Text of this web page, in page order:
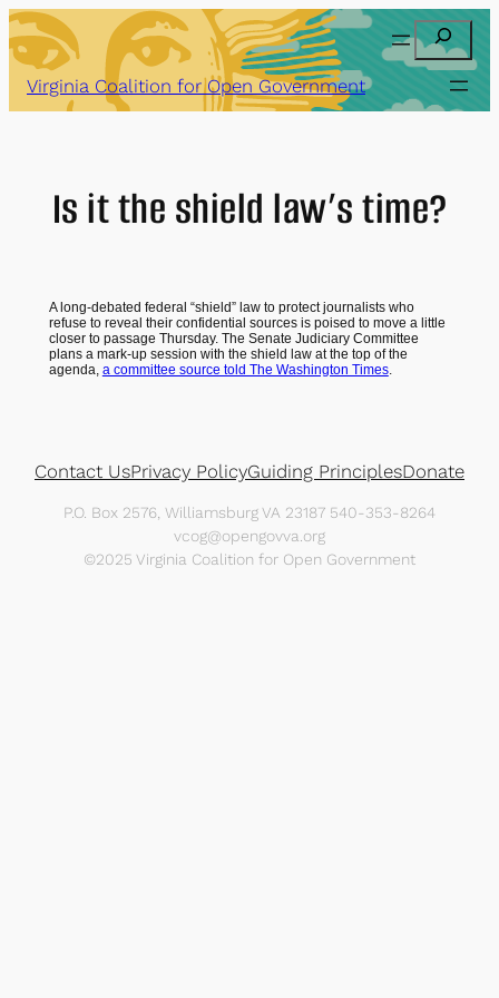
Skip
to
content
Search
Virginia Coalition for Open Government
Is it the shield law’s time?
A long-debated federal “shield” law to protect journalists who
refuse to reveal their confidential sources is poised to move a little
closer to passage Thursday. The Senate Judiciary Committee
plans a mark-up session with the shield law at the top of the
agenda, a committee source told The Washington Times.
Contact UsPrivacy PolicyGuiding PrinciplesDonate
P.O. Box 2576, Williamsburg VA 23187 540-353-8264
vcog@opengovva.org
©2025 Virginia Coalition for Open Government